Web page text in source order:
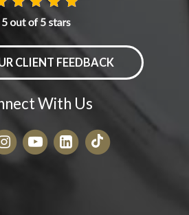
CLIENT FEEDBACK
With Us